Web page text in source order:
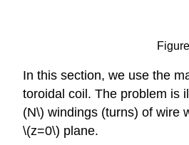
In this section, we use the
toroidal coil. The problem is
(N\) windings (turns) of wire
\(z=0\) plane.